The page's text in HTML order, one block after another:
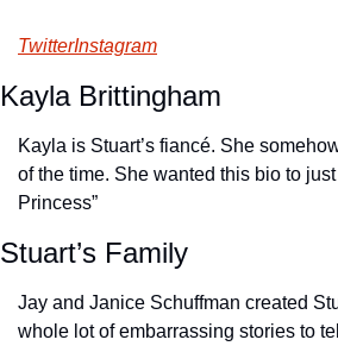
TwitterInstagram
Kayla Brittingham
Kayla is Stuart’s fiancé. She
of the time. She wanted this bio to just
Princess”
Stuart’s Family
Jay and Janice Schuffman created
whole lot of embarrassing stories to